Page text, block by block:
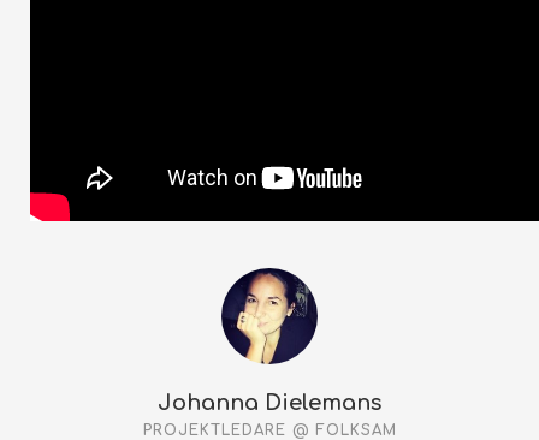
Johanna Dielemans
PROJEKTLEDARE @ FOLKSAM